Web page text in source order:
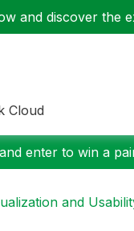
and discover the
Cloud
enter to win a
and